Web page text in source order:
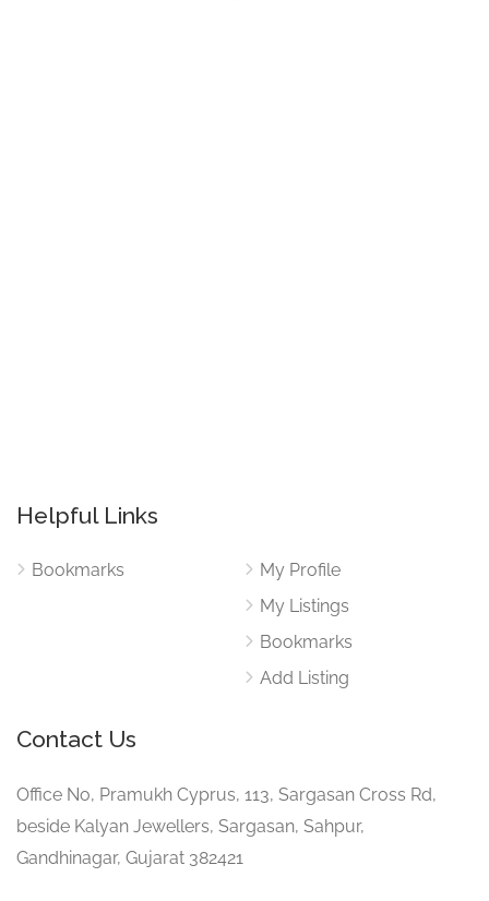
Helpful Links
Bookmarks
My Profile
My Listings
Bookmarks
Add Listing
Contact Us
Office No, Pramukh Cyprus, 113, Sargasan Cross Rd,
beside Kalyan Jewellers, Sargasan, Sahpur,
Gandhinagar, Gujarat 382421